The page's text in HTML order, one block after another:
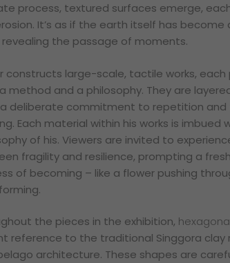
process, textured surfaces emerge,
It’s as if the earth itself has
the passage of moments.
constructs large-scale, tactile works,
method and a philosophy. They are
deliberate commitment to repetition
Each material within his works is imbued
of his. Viewers are invited to
fragility and resilience, prompting a
of becoming – like a flower pushing
the pieces in the exhibition,
reference to the traditional Singgora clay
architecture. These shapes are